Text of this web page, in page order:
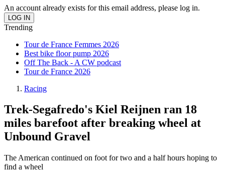
An account already exists for this email address, please log in.
Trending
Tour de France Femmes 2026
Best bike floor pump 2026
Off The Back - A CW podcast
Tour de France 2026
Racing
Trek-Segafredo's Kiel Reijnen ran 18
miles barefoot after breaking wheel at
Unbound Gravel
The American continued on foot for two and a half hours hoping to
find a wheel